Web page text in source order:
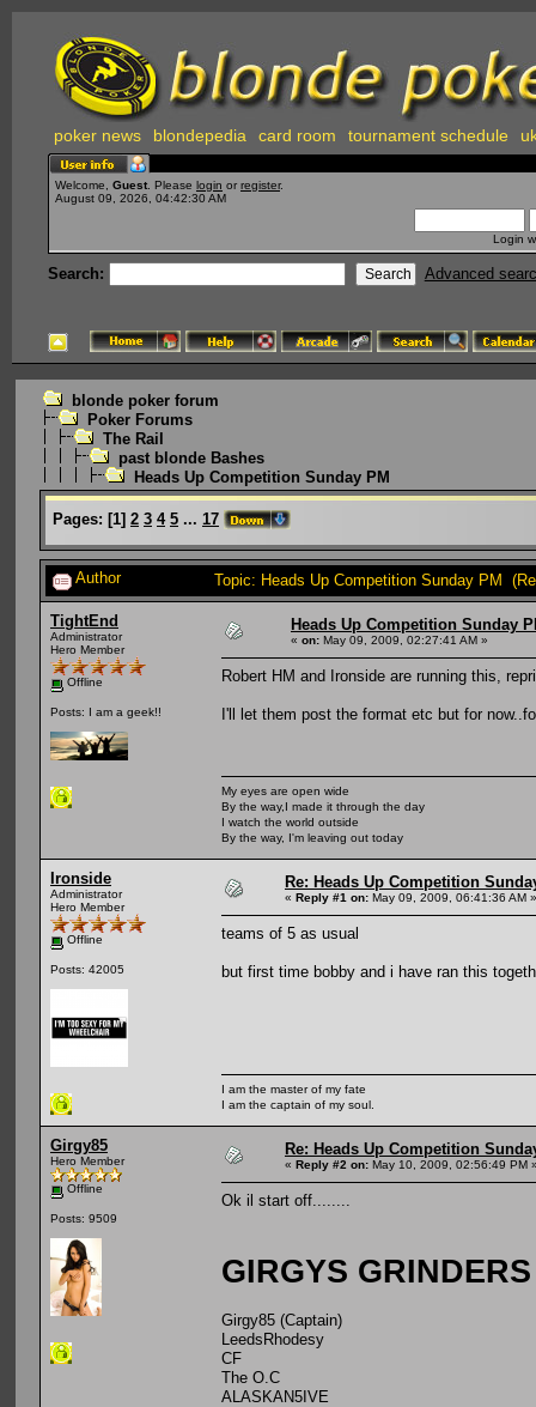
poker news blondepedia card room tournament schedule
Welcome, Guest . Please login or register.
August 09, 2026, 04:42:30 AM
Login
Search: Advanced
blonde poker forum
Poker Forums
The Rail
past blonde Bashes
Heads Up Competition Sunday PM
Pages: [1] 2 3 4 5 ... 17
Author Topic: Heads Up Competition Sunday PM
TightEnd
Administrator
Hero Member
Offline
Posts: I am a geek!!
Heads Up Competition Sunday
« on: May 09, 2009, 02:27:41 AM »
Robert HM and Ironside are running this,
I'll let them post the format etc but for
My eyes are open wide
By the way,I made it through the day
I watch the world outside
By the way, I'm leaving out today
Ironside
Administrator
Hero Member
Offline
Posts: 42005
Re: Heads Up Competition
« Reply #1 on: May 09, 2009, 06:41:36 AM »
teams of 5 as usual
but first time bobby and i have ran this
I am the master of my fate
I am the captain of my soul.
Girgy85
Hero Member
Offline
Posts: 9509
Re: Heads Up Competition
« Reply #2 on: May 10, 2009, 02:56:49 PM
Ok il start off........
GIRGYS GRINDERS
Girgy85 (Captain)
LeedsRhodesy
CF
The O.C
ALASKAN5IVE